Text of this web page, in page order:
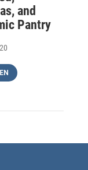
and
Pantry